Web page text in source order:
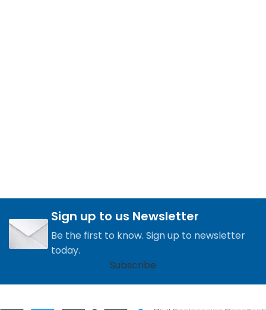
Sign up to us Newsletter
Be the first to know. Sign up to newsletter
today.
Subscribe